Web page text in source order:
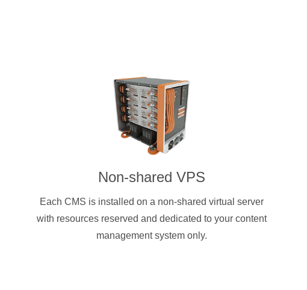
Non-shared VPS
Each CMS is installed on a non-shared virtual server
with resources reserved and dedicated to your content
management system only.